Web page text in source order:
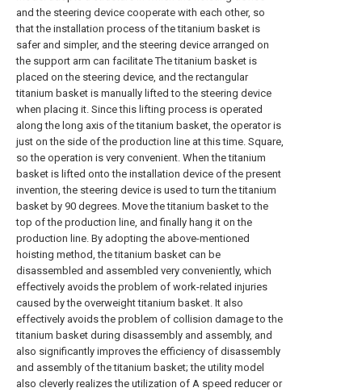
and the steering device cooperate with each other, so
that the installation process of the titanium basket is
safer and simpler, and the steering device arranged on
the support arm can facilitate The titanium basket is
placed on the steering device, and the rectangular
titanium basket is manually lifted to the steering device
when placing it. Since this lifting process is operated
along the long axis of the titanium basket, the operator is
just on the side of the production line at this time. Square,
so the operation is very convenient. When the titanium
basket is lifted onto the installation device of the present
invention, the steering device is used to turn the titanium
basket by 90 degrees. Move the titanium basket to the
top of the production line, and finally hang it on the
production line. By adopting the above-mentioned
hoisting method, the titanium basket can be
disassembled and assembled very conveniently, which
effectively avoids the problem of work-related injuries
caused by the overweight titanium basket. It also
effectively avoids the problem of collision damage to the
titanium basket during disassembly and assembly, and
also significantly improves the efficiency of disassembly
and assembly of the titanium basket; the utility model
also cleverly realizes the utilization of A speed reducer or